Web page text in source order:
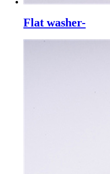
Flat washer-